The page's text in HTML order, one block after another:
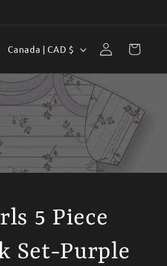
u
n
r
e
g
Canada | CAD $
Log
in
Cart
5 Piece
Set-Purple